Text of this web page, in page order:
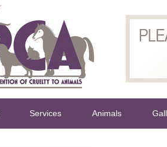
Services Animals